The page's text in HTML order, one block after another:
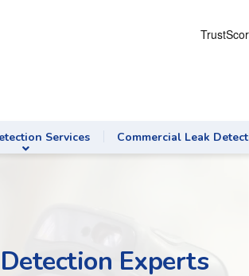
Services Commercial Leak
Experts